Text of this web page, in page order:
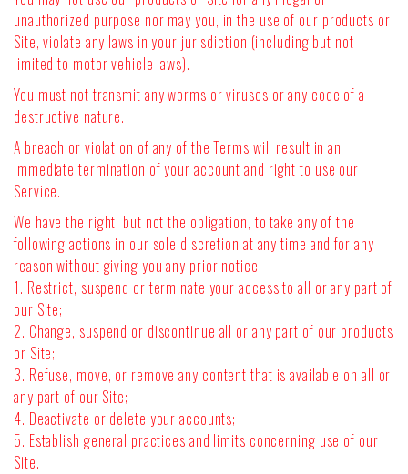
unauthorized purpose nor may you, in the use of our products or
Site, violate any laws in your jurisdiction (including but not
limited to motor vehicle laws).
You must not transmit any worms or viruses or any code of a
destructive nature.
A breach or violation of any of the Terms will result in an
immediate termination of your account and right to use our
Service.
We have the right, but not the obligation, to take any of the
following actions in our sole discretion at any time and for any
reason without giving you any prior notice:
1. Restrict, suspend or terminate your access to all or any part of
our Site;
2. Change, suspend or discontinue all or any part of our products
or Site;
3. Refuse, move, or remove any content that is available on all or
any part of our Site;
4. Deactivate or delete your accounts;
5. Establish general practices and limits concerning use of our
Site.